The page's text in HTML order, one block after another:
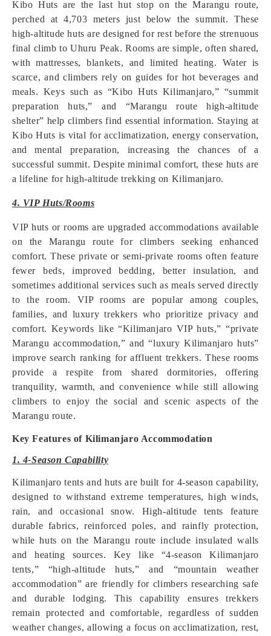
Kibo Huts are the last hut stop on the Marangu route,
perched at 4,703 meters just below the summit. These
high-altitude huts are designed for rest before the strenuous
final climb to Uhuru Peak. Rooms are simple, often shared,
with mattresses, blankets, and limited heating. Water is
scarce, and climbers rely on guides for hot beverages and
meals. Keys such as “Kibo Huts Kilimanjaro,” “summit
preparation huts,” and “Marangu route high-altitude
shelter” help climbers find essential information. Staying at
Kibo Huts is vital for acclimatization, energy conservation,
and mental preparation, increasing the chances of a
successful summit. Despite minimal comfort, these huts are
a lifeline for high-altitude trekking on Kilimanjaro.
4. VIP Huts/Rooms
VIP huts or rooms are upgraded accommodations available
on the Marangu route for climbers seeking enhanced
comfort. These private or semi-private rooms often feature
fewer beds, improved bedding, better insulation, and
sometimes additional services such as meals served directly
to the room. VIP rooms are popular among couples,
families, and luxury trekkers who prioritize privacy and
comfort. Keywords like “Kilimanjaro VIP huts,” “private
Marangu accommodation,” and “luxury Kilimanjaro huts”
improve search ranking for affluent trekkers. These rooms
provide a respite from shared dormitories, offering
tranquility, warmth, and convenience while still allowing
climbers to enjoy the social and scenic aspects of the
Marangu route.
Key Features of Kilimanjaro Accommodation
1. 4-Season Capability
Kilimanjaro tents and huts are built for 4-season capability,
designed to withstand extreme temperatures, high winds,
rain, and occasional snow. High-altitude tents feature
durable fabrics, reinforced poles, and rainfly protection,
while huts on the Marangu route include insulated walls
and heating sources. Key like “4-season Kilimanjaro
tents,” “high-altitude huts,” and “mountain weather
accommodation” are friendly for climbers researching safe
and durable lodging. This capability ensures trekkers
remain protected and comfortable, regardless of sudden
weather changes, allowing a focus on acclimatization, rest,